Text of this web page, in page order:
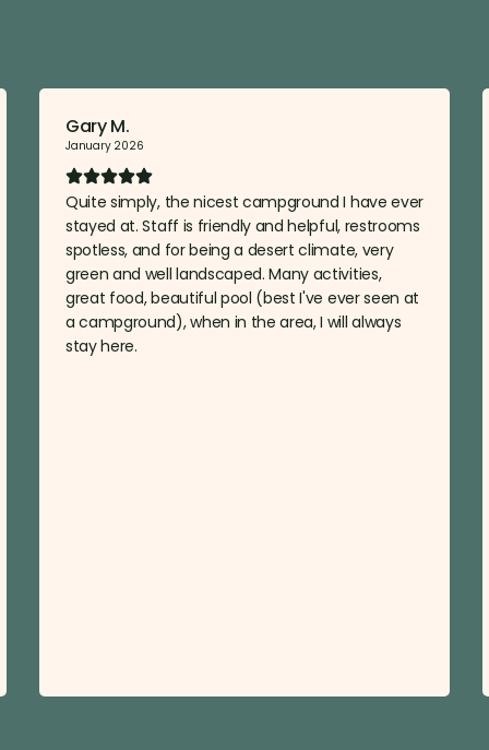
Gary M.
January 2026
Quite simply, the nicest campground I have ever
stayed at. Staff is friendly and helpful, restrooms
spotless, and for being a desert climate, very
green and well landscaped. Many activities,
great food, beautiful pool (best I've ever seen at
a campground), when in the area, I will always
stay here.